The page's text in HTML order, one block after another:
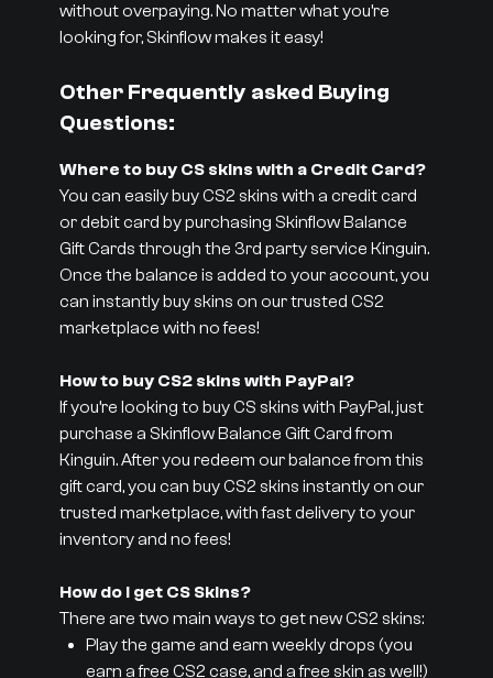
without overpaying. No matter what you’re
looking for, Skinflow makes it easy!
Other Frequently asked Buying
Questions:
Where to buy CS skins with a Credit Card?
You can easily buy CS2 skins with a credit card
or debit card by purchasing Skinflow Balance
Gift Cards through the 3rd party service Kinguin.
Once the balance is added to your account, you
can instantly buy skins on our trusted CS2
marketplace with no fees!
How to buy CS2 skins with PayPal?
If you’re looking to buy CS skins with PayPal, just
purchase a Skinflow Balance Gift Card from
Kinguin. After you redeem our balance from this
gift card, you can buy CS2 skins instantly on our
trusted marketplace, with fast delivery to your
inventory and no fees!
How do I get CS Skins?
There are two main ways to get new CS2 skins:
Play the game and earn weekly drops (you
earn a free CS2 case, and a free skin as well!)